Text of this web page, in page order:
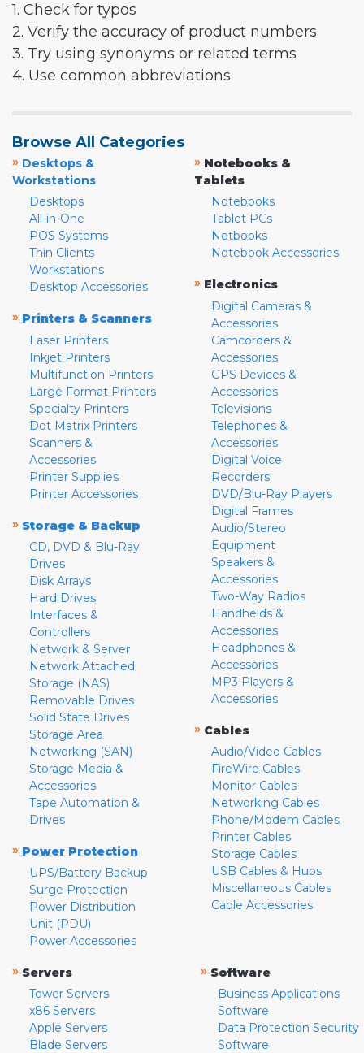
1. Check for typos
2. Verify the accuracy of product numbers
3. Try using synonyms or related terms
4. Use common abbreviations
Browse All Categories
» Desktops &
Workstations
Desktops
All-in-One
POS Systems
Thin Clients
Workstations
Desktop Accessories
» Printers & Scanners
Laser Printers
Inkjet Printers
Multifunction Printers
Large Format Printers
Specialty Printers
Dot Matrix Printers
Scanners &
Accessories
Printer Supplies
Printer Accessories
» Storage & Backup
CD, DVD & Blu-Ray
Drives
Disk Arrays
Hard Drives
Interfaces &
Controllers
Network & Server
Network Attached
Storage (NAS)
Removable Drives
Solid State Drives
Storage Area
Networking (SAN)
Storage Media &
Accessories
Tape Automation &
Drives
» Power Protection
UPS/Battery Backup
Surge Protection
Power Distribution
Unit (PDU)
Power Accessories
» Notebooks &
Tablets
Notebooks
Tablet PCs
Netbooks
Notebook Accessories
» Electronics
Digital Cameras &
Accessories
Camcorders &
Accessories
GPS Devices &
Accessories
Televisions
Telephones &
Accessories
Digital Voice
Recorders
DVD/Blu-Ray Players
Digital Frames
Audio/Stereo
Equipment
Speakers &
Accessories
Two-Way Radios
Handhelds &
Accessories
Headphones &
Accessories
MP3 Players &
Accessories
» Cables
Audio/Video Cables
FireWire Cables
Monitor Cables
Networking Cables
Phone/Modem Cables
Printer Cables
Storage Cables
USB Cables & Hubs
Miscellaneous Cables
Cable Accessories
» Servers
Tower Servers
x86 Servers
Apple Servers
Blade Servers
» Software
Business Applications
Software
Data Protection Security
Software